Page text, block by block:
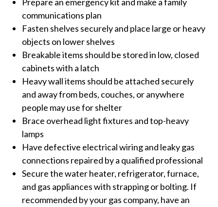
communications plan
Fasten shelves securely and place large or heavy
objects on lower shelves
Breakable items should be stored in low, closed
cabinets with a latch
Heavy wall items should be attached securely
and away from beds, couches, or anywhere
people may use for shelter
Brace overhead light fixtures and top-heavy
lamps
Have defective electrical wiring and leaky gas
connections repaired by a qualified professional
Secure the water heater, refrigerator, furnace,
and gas appliances with strapping or bolting. If
recommended by your gas company, have an